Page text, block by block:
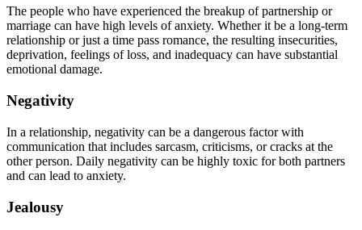
The people who have experienced the breakup of partnership or
marriage can have high levels of anxiety. Whether it be a long-term
relationship or just a time pass romance, the resulting insecurities,
deprivation, feelings of loss, and inadequacy can have substantial
emotional damage.
Negativity
In a relationship, negativity can be a dangerous factor with
communication that includes sarcasm, criticisms, or cracks at the
other person. Daily negativity can be highly toxic for both partners
and can lead to anxiety.
Jealousy